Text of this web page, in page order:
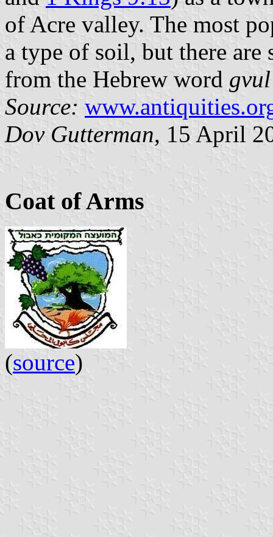
of Acre valley. The most
a type of soil, but there
from the Hebrew word gvul
Source:
Dov Gutterman, 15 April
Coat of Arms
(source)